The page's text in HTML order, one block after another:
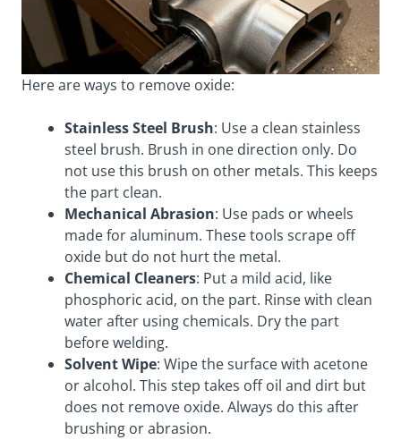
Here are ways to remove oxide:
Stainless Steel Brush: Use a clean stainless
steel brush. Brush in one direction only. Do
not use this brush on other metals. This keeps
the part clean.
Mechanical Abrasion: Use pads or wheels
made for aluminum. These tools scrape off
oxide but do not hurt the metal.
Chemical Cleaners: Put a mild acid, like
phosphoric acid, on the part. Rinse with clean
water after using chemicals. Dry the part
before welding.
Solvent Wipe: Wipe the surface with acetone
or alcohol. This step takes off oil and dirt but
does not remove oxide. Always do this after
brushing or abrasion.